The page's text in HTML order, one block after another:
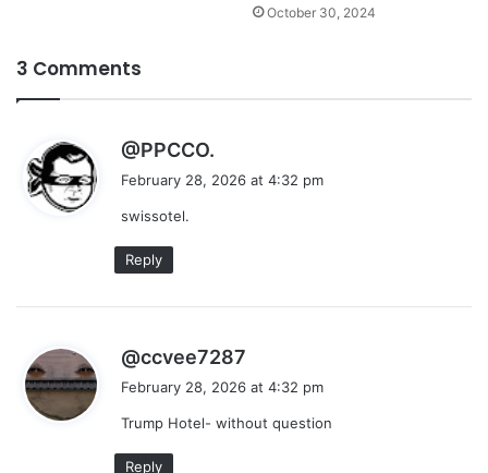
October 30, 2024
3 Comments
@PPCCO.
February 28, 2026 at 4:32 pm
swissotel.
Reply
@ccvee7287
s
February 28, 2026 at 4:32 pm
Trump Hotel- without question
Reply